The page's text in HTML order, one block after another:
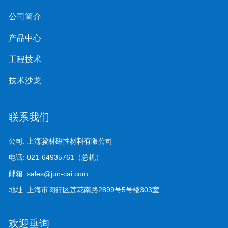
公司简介
产品中心
工程技术
技术沙龙
联系我们
公司:
上海骏材磁性材料有限公司
电话:021-64935761（总机）
邮箱:sales@jun-cai.com
地址:
上海市闵行区莲花南路2899号5号楼303室
欢迎垂询